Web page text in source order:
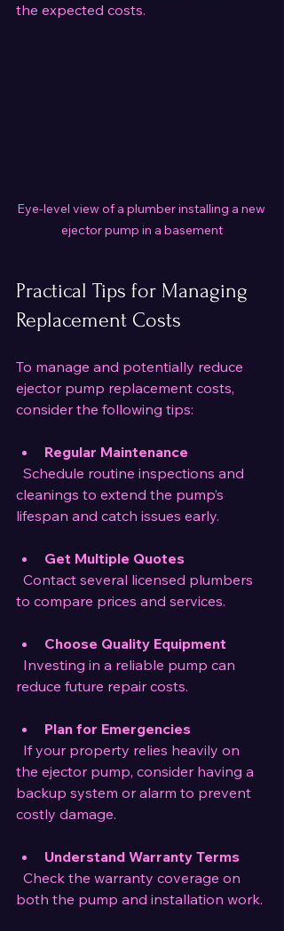
the expected costs.
Eye-level view of a plumber installing a new
ejector pump in a basement
Practical Tips for Managing
Replacement Costs
To manage and potentially reduce
ejector pump replacement costs,
consider the following tips:
Regular Maintenance
cleanings to extend the pump’s
lifespan and catch issues early.
Get Multiple Quotes
to compare prices and services.
Choose Quality Equipment
reduce future repair costs.
Plan for Emergencies
the ejector pump, consider having a
backup system or alarm to prevent
costly damage.
Understand Warranty Terms
both the pump and installation work.